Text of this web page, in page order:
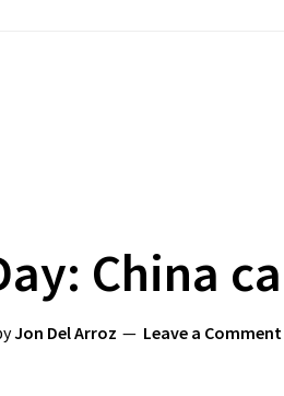
China
Jon Del Arroz Leave a Comment